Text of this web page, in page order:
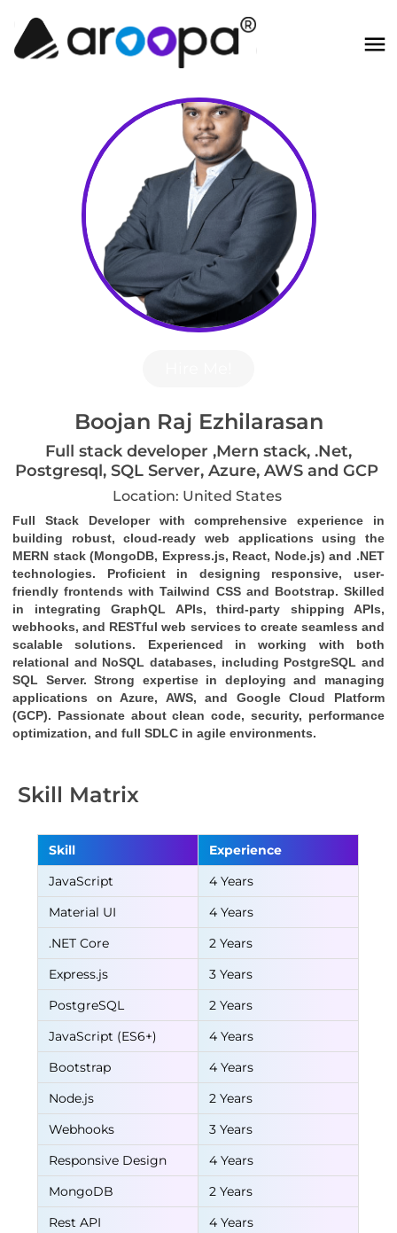
Boojan Raj Ezhilarasan
Full stack developer ,Mern stack, .Net,
Postgresql, SQL Server, Azure, AWS and GCP
Location: United States
Full Stack Developer with comprehensive experience in
MERN stack (MongoDB, Express.js, React, Node.js) and .NET
technologies. Proficient in designing responsive, user-
friendly frontends with Tailwind CSS and Bootstrap. Skilled
in integrating GraphQL APIs, third-party shipping APIs
webhooks, and RESTful web services to create seamless and
scalable solutions. Experienced in working with both
relational and NoSQL databases, including PostgreSQL
SQL Server. Strong expertise in deploying and managing
applications on Azure, AWS, and Google Cloud Platform
(GCP). Passionate about clean code, security, performance
optimization, and full SDLC in agile environments.
Skill Matrix
Skill
Experience
JavaScript
4 Years
Material UI
4 Years
.NET Core
2 Years
Express.js
3 Years
PostgreSQL
2 Years
JavaScript (ES6+)
4 Years
Bootstrap
4 Years
Node.js
2 Years
Webhooks
3 Years
Responsive Design
4 Years
MongoDB
2 Years
Rest API
4 Years